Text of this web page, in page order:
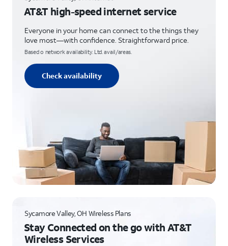
AT&T high-speed internet service
Everyone in your home can connect to the things they
love most—with confidence. Straightforward price.
Based o network availability. Ltd. avail/areas.
Check availability
Sycamore Valley, OH Wireless Plans
Stay Connected on the go with AT&T
Wireless Services